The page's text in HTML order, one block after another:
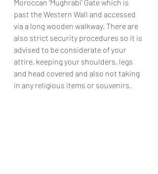
Moroccan ‘Mughrabi’ Gate which is
past the Western Wall and accessed
via a long wooden walkway. There are
also strict security procedures so it is
advised to be considerate of your
attire, keeping your shoulders, legs
and head covered and also not taking
in any religious items or souvenirs.